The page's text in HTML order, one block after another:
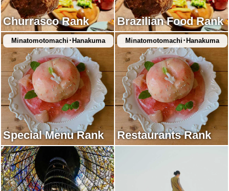
Churrasco Rank Brazilian Food Rank
Minatomotomachi･Hanakuma
Special Menu Rank
Minatomotomachi･Hanakuma
Restaurants Rank